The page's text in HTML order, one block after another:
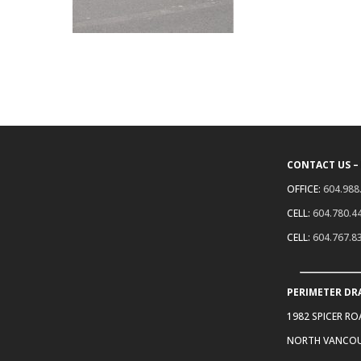
CONTACT US
OFFICE:
CELL:
CELL:
PERIMETER
1982 SPICER
NORTH